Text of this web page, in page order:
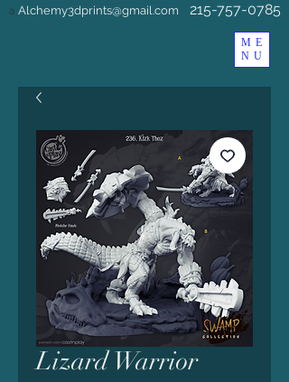
ME
NU
a Alchemy3dprints@gmail.com 215-757-0785
Lizard Warrior